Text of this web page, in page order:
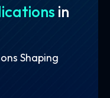
in
Shaping